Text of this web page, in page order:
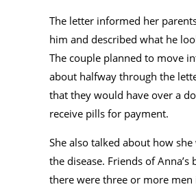
The letter informed her
him and described what he
The couple planned to move
about halfway through the
that they would have over a
receive pills for payment.
She also talked about how
the disease. Friends of
there were three or more men